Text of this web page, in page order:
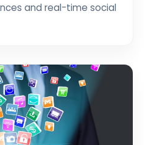
and real-time social